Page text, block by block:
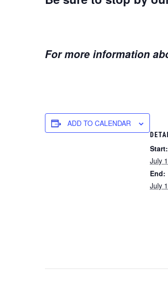
For more information
ADD TO CALENDAR
Start:
July
End:
July